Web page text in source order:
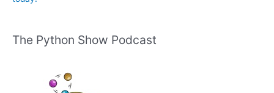
The Python Show Podcast